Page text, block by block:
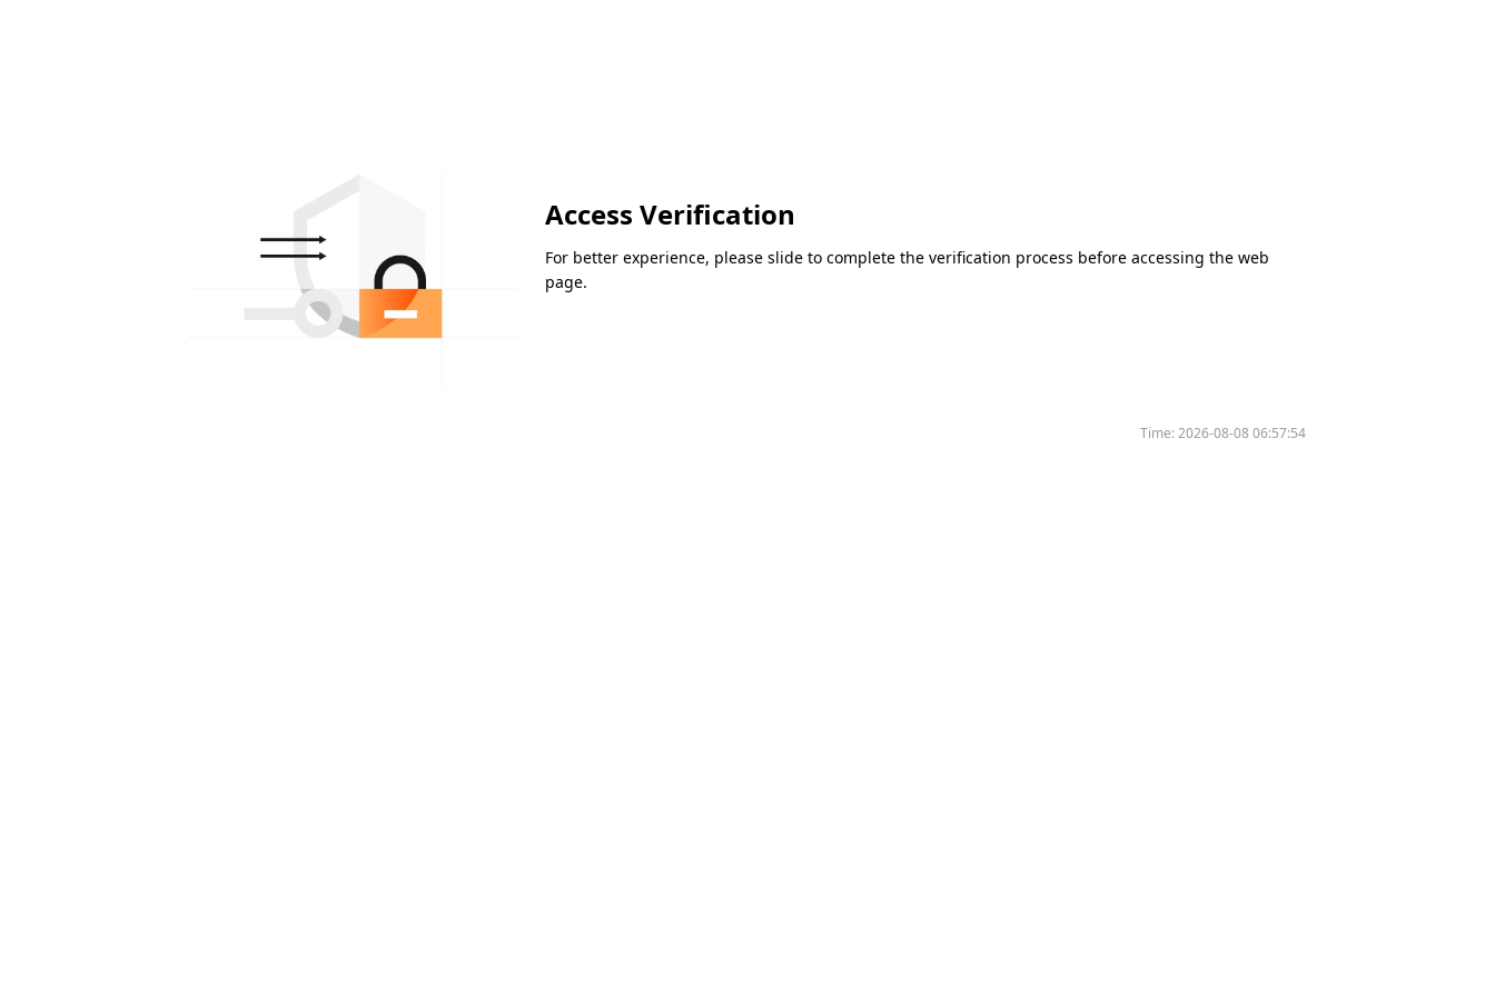
Access Verification
For better experience, please slide to complete the verification process before accessing the web
page.
Time:2026-08-08 06:57:54